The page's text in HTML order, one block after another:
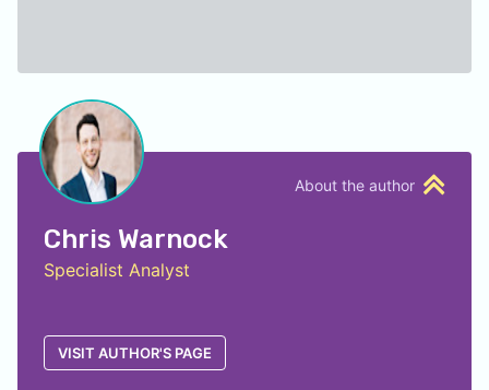
About the author
Chris Warnock
Specialist Analyst
VISIT AUTHOR'S PAGE